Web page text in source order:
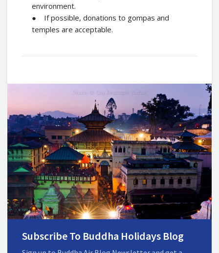
environment.
● If possible, donations to gompas and
temples are acceptable.
Subscribe To Buddha Holidays Blog